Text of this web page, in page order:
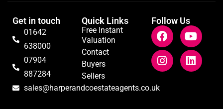
Get in touch
01642
638000
07904
887284
sales@harperandcoestateagents.co.uk
Quick Links
Free Instant
Valuation
Contact
Buyers
Sellers
Follow Us